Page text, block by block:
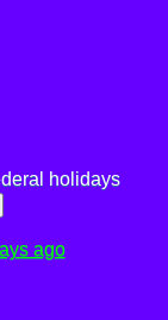
holidays
ago